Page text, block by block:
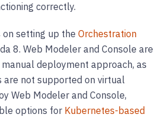
correctly.
on setting up the Orchestration
8. Web Modeler and Console are
deployment approach, as
are not supported on virtual
Web Modeler and Console,
options for Kubernetes-based